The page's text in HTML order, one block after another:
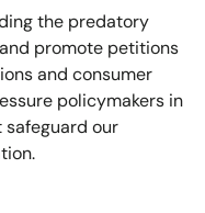
the predatory
promote petitions
and consumer
policymakers in
safeguard our